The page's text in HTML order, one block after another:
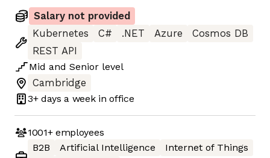
Salary not provided
Kubernetes
C# .NET Azure
Cosmos DB
REST API
Mid and Senior level
Cambridge
3+ days a week in office
1001+employees
B2B
Artificial Intelligence
Internet of Things